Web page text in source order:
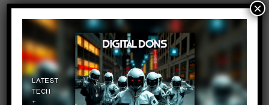
Anna Jimenez
August 19, 2019 at 2:23 pm
I ended up somewhere in the India
ocean…
Log in to Reply
×